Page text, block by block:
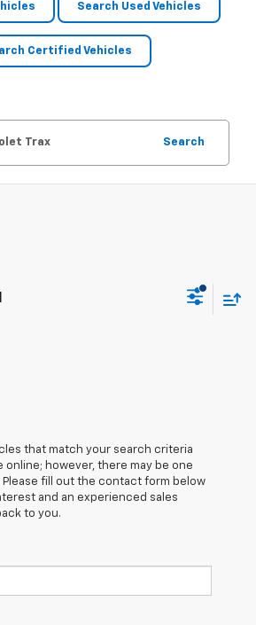
Search Used Vehicles
Certified Vehicles
Search
that match your search criteria
online; however, there may be one
Please fill out the contact form below
and an experienced sales
to you.